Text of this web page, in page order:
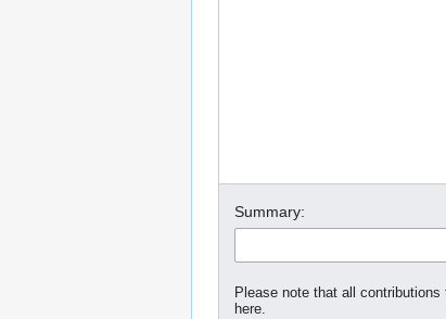
Summary:
Please note that all
here.